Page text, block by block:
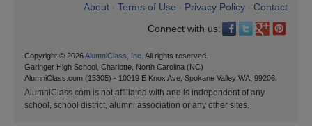
About Terms of Use Privacy Policy
Contact
Connect with us:
Copyright © 2026AlumniClass, Inc. All rights reserved.
Garinger High School, Charlotte, North Carolina (NC)
AlumniClass.com (15305) - 10019 E Knox Ave, Spokane Valley WA, 99206.
AlumniClass.com is not affiliated with and is independent of any
school, school district, alumni association or any other sites.